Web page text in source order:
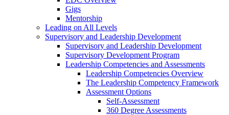
Gigs
Mentorship
Leading on All Levels
Supervisory and Leadership Development
Supervisory and Leadership Development
Supervisory Development Program
Leadership Competencies and Assessments
Leadership Competencies Overview
The Leadership Competency Framework
Assessment Options
Self-Assessment
360 Degree Assessments